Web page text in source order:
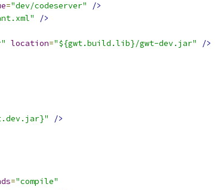
="dev/codeserver"
/>
/>
location="${gwt.build.lib}/gwt-dev.jar" />
/>
="compile"